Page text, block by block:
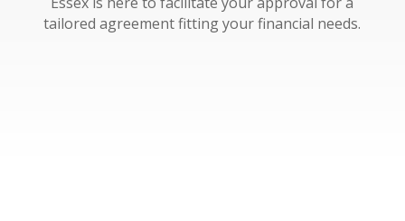
tailored agreement fitting your financial needs.